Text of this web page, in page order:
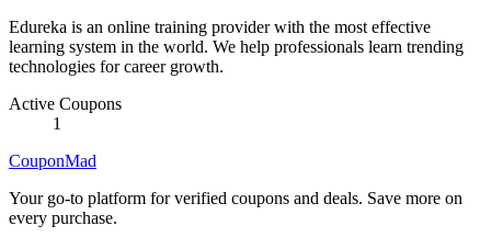
Edureka is an online training provider with the most effective
learning system in the world. We help professionals learn trending
technologies for career growth.
Active Coupons
1
CouponMad
Your go-to platform for verified coupons and deals. Save more on
every purchase.